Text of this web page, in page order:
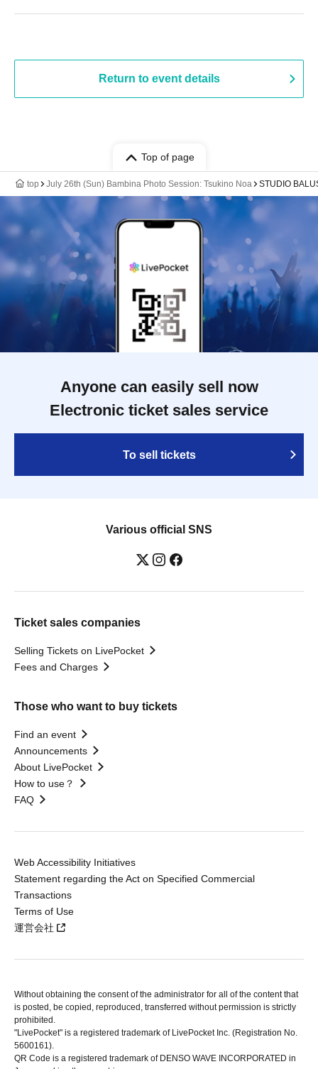
Return to event details
Top of page
top July 26th (Sun) Bambina Photo Session: Tsukino Noa STUDIO
Anyone can easily sell now
Electronic ticket sales service
To sell tickets
Various official SNS
Ticket sales companies
Selling Tickets on LivePocket
Fees and Charges
Those who want to buy tickets
Find an event
Announcements
About LivePocket
How to use？
FAQ
Web Accessibility Initiatives
Statement regarding the Act on Specified Commercial
Transactions
Terms of Use
運営会社
Without obtaining the consent of the administrator for all of the content that
is posted, be copied, reproduced, transferred without permission is strictly
prohibited.
"LivePocket" is a registered trademark of LivePocket Inc. (Registration No.
5600161).
QR Code is a registered trademark of DENSO WAVE INCORPORATED in